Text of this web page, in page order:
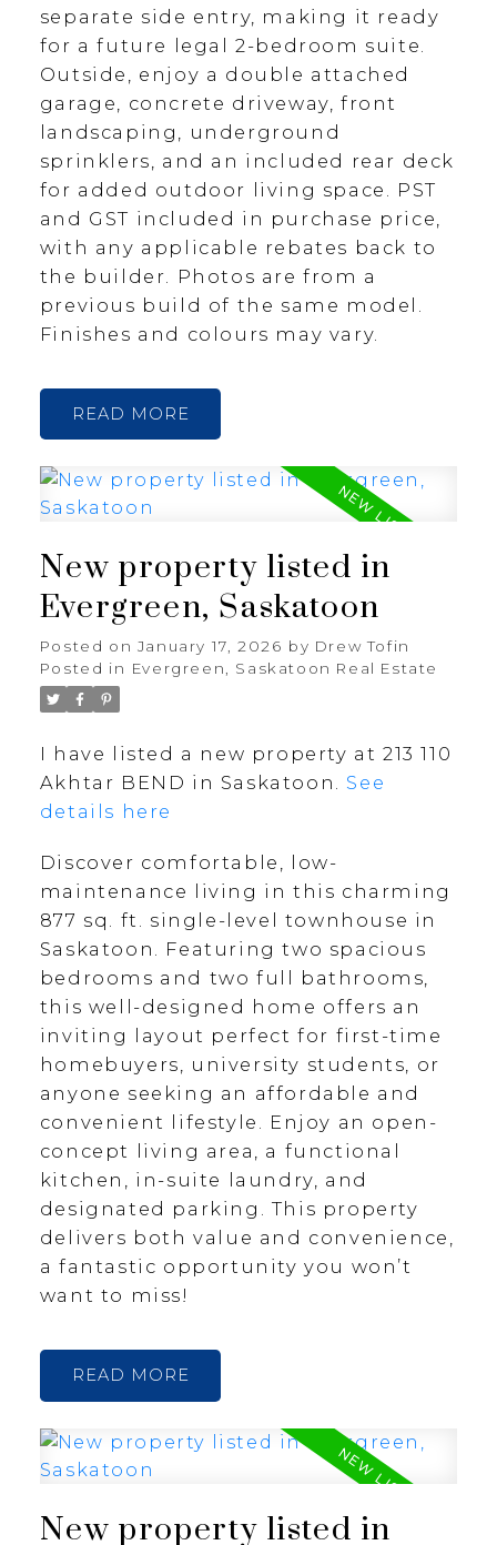
separate side entry, making it ready
for a future legal 2-bedroom suite.
Outside, enjoy a double attached
garage, concrete driveway, front
landscaping, underground
sprinklers, and an included rear deck
for added outdoor living space. PST
and GST included in purchase price,
with any applicable rebates back to
the builder. Photos are from a
previous build of the same model.
Finishes and colours may vary.
READ
New property listed in
Evergreen, Saskatoon
Posted on January 17, 2026 by Drew Tofin
Posted in Evergreen, Saskatoon Real Estate
I have listed a new property at 213 110
Akhtar BEND in Saskatoon. See
details here
Discover comfortable, low-
maintenance living in this charming
877 sq. ft. single-level townhouse in
Saskatoon. Featuring two spacious
bedrooms and two full bathrooms,
this well-designed home offers an
inviting layout perfect for first-time
homebuyers, university students, or
anyone seeking an affordable and
convenient lifestyle. Enjoy an open-
concept living area, a functional
kitchen, in-suite laundry, and
designated parking. This property
delivers both value and convenience,
a fantastic opportunity you won’t
want to miss!
READ
New property listed in